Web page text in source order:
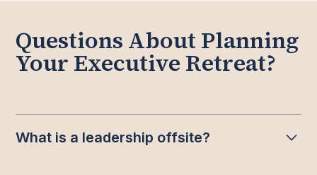
Questions About Planning
Your Executive Retreat?
What is a leadership offsite?